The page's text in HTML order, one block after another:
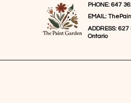
PHONE: 647
EMAIL:
ADDRESS:
Ontario